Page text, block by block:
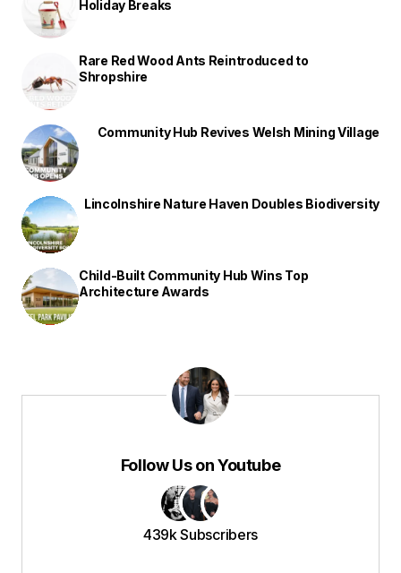
Holiday Breaks
Rare Red Wood Ants Reintroduced to
Shropshire
Community Hub Revives Welsh Mining Village
Lincolnshire Nature Haven Doubles Biodiversity
Child-Built Community Hub Wins Top
Architecture Awards
Follow Us on Youtube
439k Subscribers